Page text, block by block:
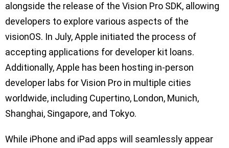
alongside the release of the Vision Pro SDK, allowing
developers to explore various aspects of the
visionOS. In July, Apple initiated the process of
accepting applications for developer kit loans.
Additionally, Apple has been hosting in-person
developer labs for Vision Pro in multiple cities
worldwide, including Cupertino, London, Munich,
Shanghai, Singapore, and Tokyo.
While iPhone and iPad apps will seamlessly appear